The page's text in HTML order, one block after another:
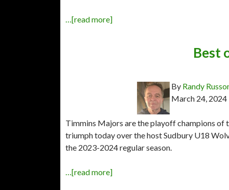
…[read more]
Best
By Randy
March 24, 2024
Timmins Majors are the playoff champions
triumph today over the host Sudbury U18
the 2023-2024 regular season.
…[read more]